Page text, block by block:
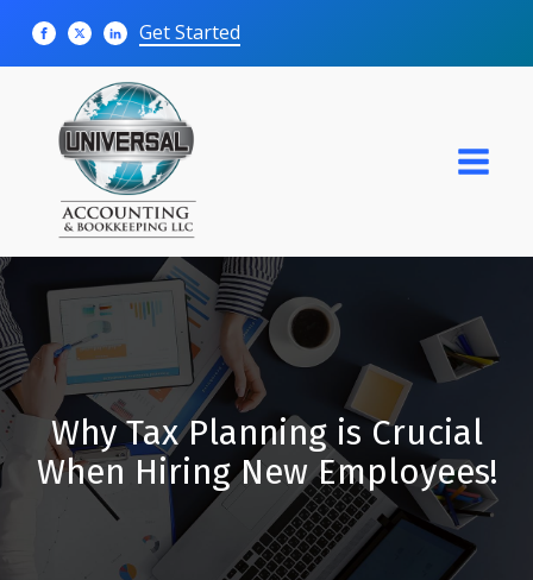
Get Started
Why Tax Planning is Crucial
When Hiring New Employees!